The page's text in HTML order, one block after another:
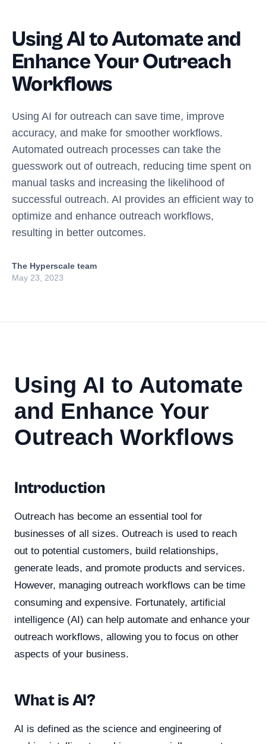
Using AI to Automate and
Enhance Your Outreach
Workflows
Using AI for outreach can save time, improve
accuracy, and make for smoother workflows.
Automated outreach processes can take the
guesswork out of outreach, reducing time spent on
manual tasks and increasing the likelihood of
successful outreach. AI provides an efficient way to
optimize and enhance outreach workflows,
resulting in better outcomes.
The Hyperscale team
May 23, 2023
Using AI to Automate
and Enhance Your
Outreach Workflows
Introduction
Outreach has become an essential tool for
businesses of all sizes. Outreach is used to reach
out to potential customers, build relationships,
generate leads, and promote products and services.
However, managing outreach workflows can be time
consuming and expensive. Fortunately, artificial
intelligence (AI) can help automate and enhance your
outreach workflows, allowing you to focus on other
aspects of your business.
What is AI?
AI is defined as the science and engineering of